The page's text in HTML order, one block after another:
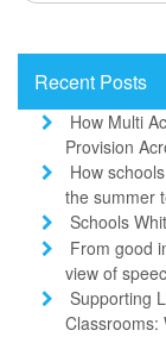
Recent Posts
How Multi
Provision
How
the summer
Schools
From good
view of
Supporting
Classrooms: